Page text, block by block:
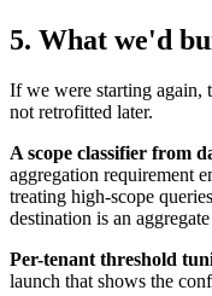
5. What we'd
If we were starting again,
not retrofitted later.
A scope classifier from
aggregation requirement
treating high-scope
destination is an
Per-tenant threshold
launch that shows the